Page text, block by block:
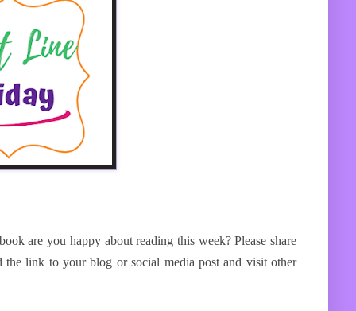
are you happy about reading this week? Please share
link to your blog or social media post and visit other